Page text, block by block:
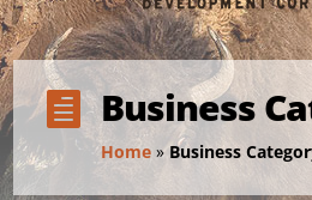
 Business
Home»Business